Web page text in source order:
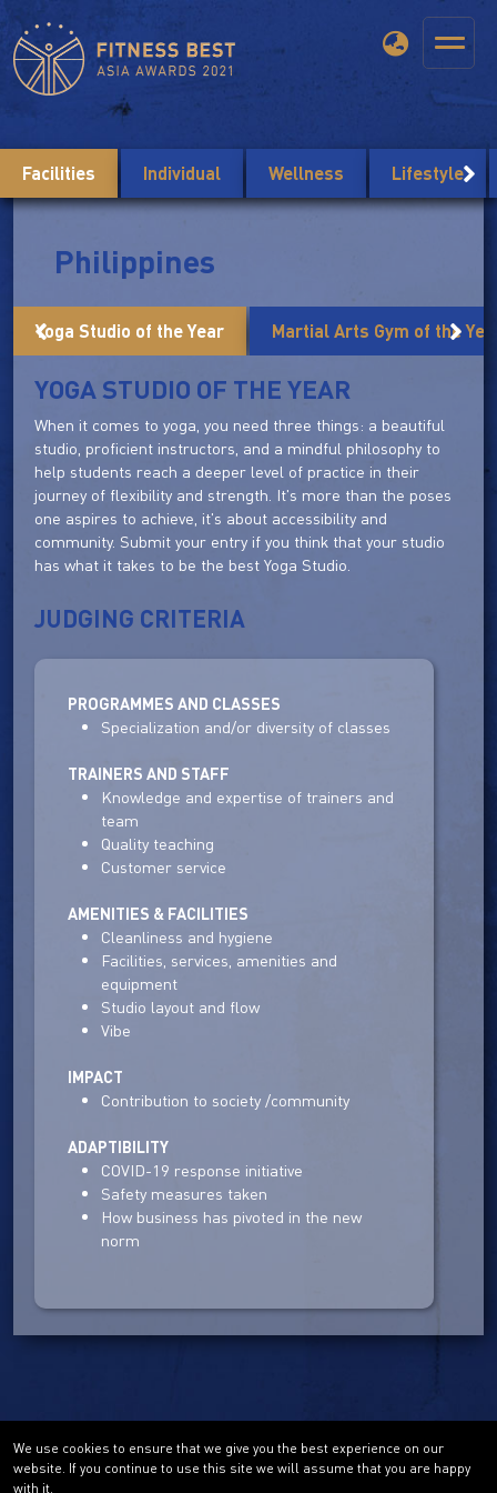
Facilities Individual Wellness Lifestyle
Philippines
Yoga Studio of the Year Martial Arts Gym of the
YOGA STUDIO OF THE YEAR
When it comes to yoga, you need three things: a beautiful
studio, proficient instructors, and a mindful philosophy to
help students reach a deeper level of practice in their
journey of flexibility and strength. It's more than the poses
one aspires to achieve, it's about accessibility and
community. Submit your entry if you think that your studio
has what it takes to be the best Yoga Studio.
JUDGING CRITERIA
PROGRAMMES AND CLASSES
Specialization and/or diversity of classes
TRAINERS AND STAFF
Knowledge and expertise of trainers and
team
Quality teaching
Customer service
AMENITIES & FACILITIES
Cleanliness and hygiene
Facilities, services, amenities and
equipment
Studio layout and flow
Vibe
IMPACT
Contribution to society /community
ADAPTIBILITY
COVID-19 response initiative
Safety measures taken
How business has pivoted in the new
norm
We use cookies to ensure that we give you the best experience on our
website. If you continue to use this site we will assume that you are happy
with it.